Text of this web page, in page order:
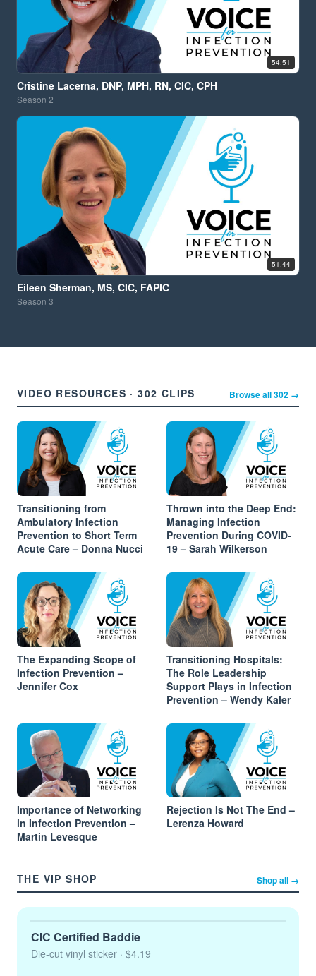
54:51
Cristine Lacerna, DNP, MPH, RN, CIC, CPH
Season 2
51:44
Eileen Sherman, MS, CIC, FAPIC
Season 3
VIDEO RESOURCES · 302 CLIPS Browse all 302 →
Transitioning from
Ambulatory Infection
Prevention to Short Term
Acute Care – Donna Nucci
Thrown into the Deep End:
Managing Infection
Prevention During COVID-
19 – Sarah Wilkerson
The Expanding Scope of
Infection Prevention –
Jennifer Cox
Transitioning Hospitals:
The Role Leadership
Support Plays in Infection
Prevention – Wendy Kaler
Importance of Networking
in Infection Prevention –
Martin Levesque
Rejection Is Not The End –
Lerenza Howard
THE VIP SHOP Shop all →
CIC Certified Baddie
Die-cut vinyl sticker · $4.19